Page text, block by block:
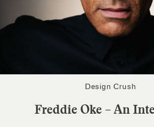
Design Crush
Freddie Oke – An